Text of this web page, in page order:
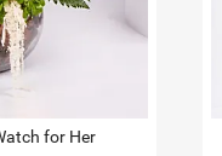
for Her